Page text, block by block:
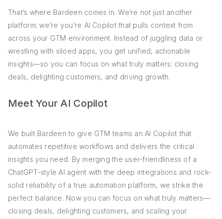
That’s where Bardeen comes in. We’re not just another
platform; we’re you’re AI Copilot that pulls context from
across your GTM environment. Instead of juggling data or
wrestling with siloed apps, you get unified, actionable
insights—so you can focus on what truly matters: closing
deals, delighting customers, and driving growth.
Meet Your AI Copilot
We built Bardeen to give GTM teams an AI Copilot that
automates repetitive workflows and delivers the critical
insights you need. By merging the user-friendliness of a
ChatGPT-style AI agent with the deep integrations and rock-
solid reliability of a true automation platform, we strike the
perfect balance. Now you can focus on what truly matters—
closing deals, delighting customers, and scaling your